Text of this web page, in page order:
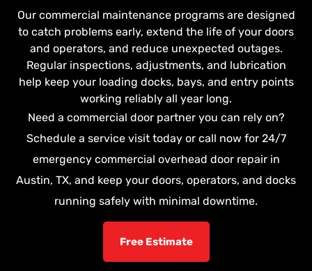
Our commercial maintenance programs are designed
to catch problems early, extend the life of your doors
and operators, and reduce unexpected outages.
Regular inspections, adjustments, and lubrication
help keep your loading docks, bays, and entry points
working reliably all year long.
Need a commercial door partner you can rely on?
Schedule a service visit today or call now for 24/7
emergency commercial overhead door repair in
Austin, TX, and keep your doors, operators, and docks
running safely with minimal downtime.
Free Estimate